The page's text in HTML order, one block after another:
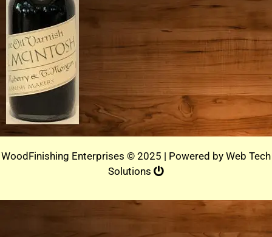
WoodFinishing Enterprises © 2025 | Powered by Web Tech
Solutions